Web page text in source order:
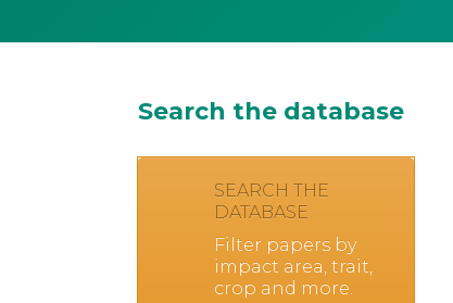
Search the database
SEARCH THE
DATABASE
Filter papers by
impact area, trait,
crop and more.